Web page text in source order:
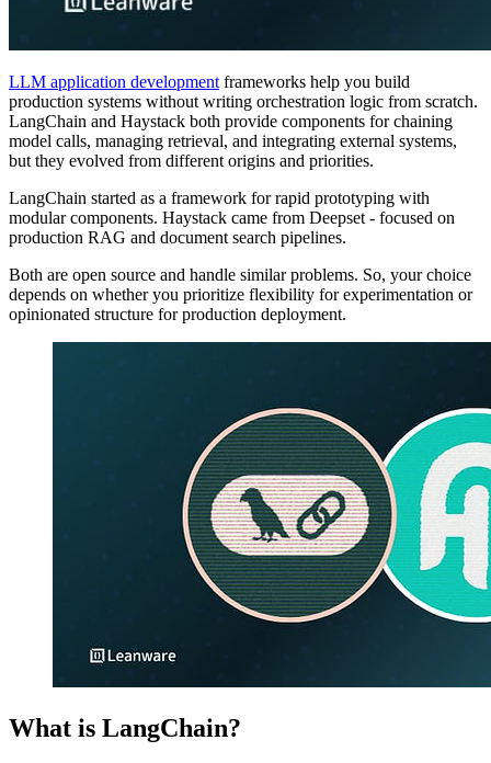
LLM application development frameworks help you build
production systems without writing orchestration logic from scratch.
LangChain and Haystack both provide components for chaining
model calls, managing retrieval, and integrating external systems,
but they evolved from different origins and priorities.
LangChain started as a framework for rapid prototyping with
modular components. Haystack came from Deepset - focused on
production RAG and document search pipelines.
Both are open source and handle similar problems. So, your choice
depends on whether you prioritize flexibility for experimentation or
opinionated structure for production deployment.
What is LangChain?